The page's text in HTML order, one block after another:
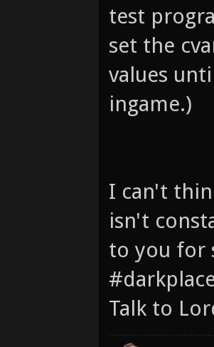
test
set the
values
ingame.)
I can't
isn't
to you for
Talk to